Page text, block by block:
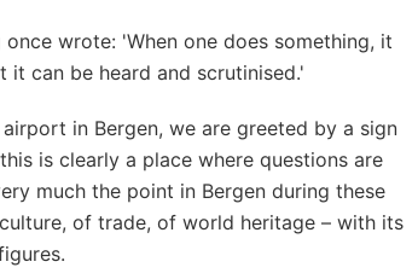
wrote: 'When one does something, it
it can be heard and scrutinised.'
in Bergen, we are greeted by a sign
this is clearly a place where questions are
much the point in Bergen during these
of trade, of world heritage – with its